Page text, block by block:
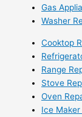
Gas
Washer
Cooktop
Range
Stove
Oven
Ice Maker